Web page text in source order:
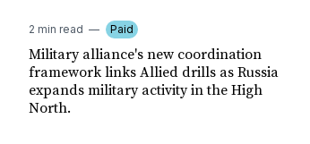
2 min read Paid
Military alliance's new coordination
framework links Allied drills as Russia
expands military activity in the High
North.